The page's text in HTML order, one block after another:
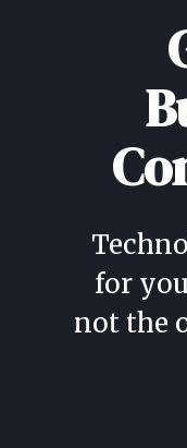
for
not the